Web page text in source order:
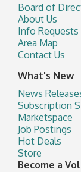
Board of
About Us
Info Requests
Area Map
Contact Us
What's New
News
Subscription
Marketspace
Job Postings
Hot Deals
Store
Become a